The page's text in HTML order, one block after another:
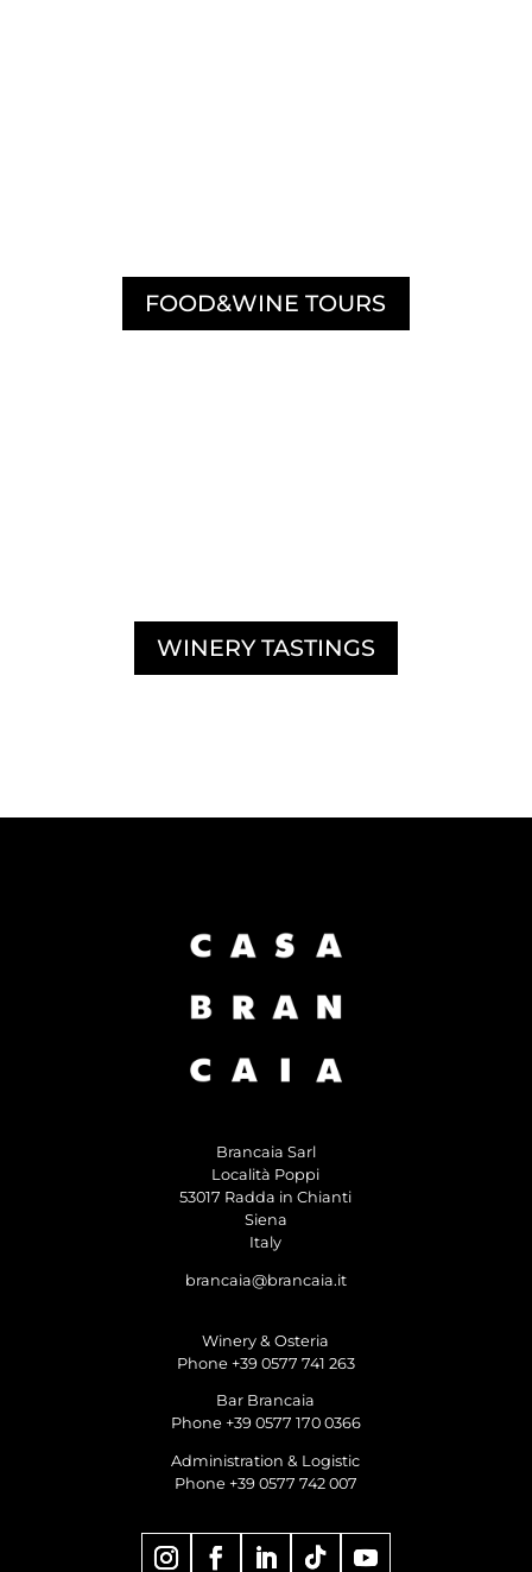
FOOD&WINE TOURS
WINERY TASTINGS
Brancaia Sarl
Località Poppi
53017 Radda in Chianti
Siena
Italy
brancaia@brancaia.it
Winery & Osteria
Phone +39 0577 741 263
Bar Brancaia
Phone +39 0577 170 0366
Administration & Logistic
Phone +39 0577 742 007